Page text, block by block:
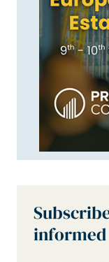
informed